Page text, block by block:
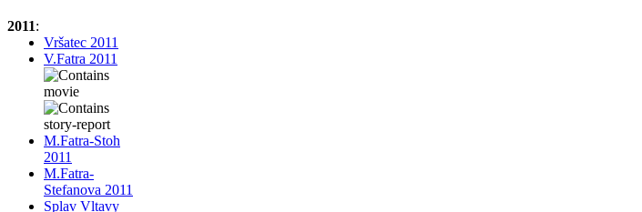
2011:
Vršatec 2011
V.Fatra 2011
M.Fatra-Stoh
2011
M.Fatra-
Stefanova 2011
Splav Vltavy